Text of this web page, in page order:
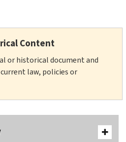
Content
or historical document and
law, policies or